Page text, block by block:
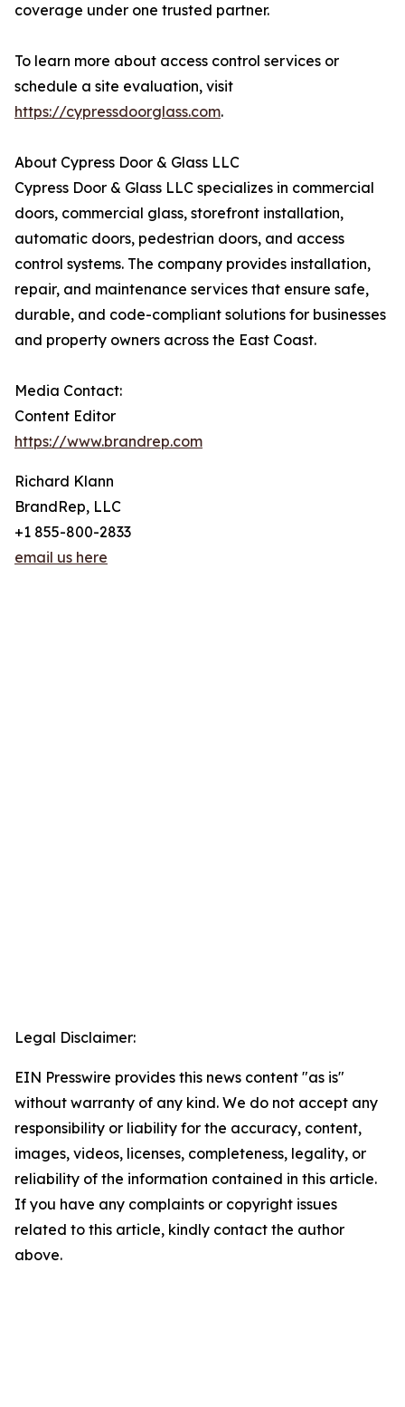
coverage under one trusted partner.
To learn more about access control services or
schedule a site evaluation, visit
https://cypressdoorglass.com.
About Cypress Door & Glass LLC
Cypress Door & Glass LLC specializes in commercial
doors, commercial glass, storefront installation,
automatic doors, pedestrian doors, and access
control systems. The company provides installation,
repair, and maintenance services that ensure safe,
durable, and code-compliant solutions for businesses
and property owners across the East Coast.
Media Contact:
Content Editor
https://www.brandrep.com
Richard Klann
BrandRep, LLC
+1 855-800-2833
email us here
Legal Disclaimer:
EIN Presswire provides this news content "as is"
without warranty of any kind. We do not accept any
responsibility or liability for the accuracy, content,
images, videos, licenses, completeness, legality, or
reliability of the information contained in this article.
If you have any complaints or copyright issues
related to this article, kindly contact the author
above.